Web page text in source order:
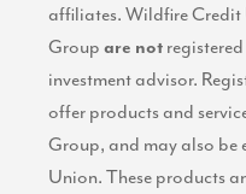
affiliates. Wildfire
Group are not
investment advisor.
offer products and
Group, and may also be
Union. These products